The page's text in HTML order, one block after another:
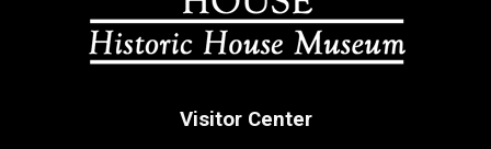
Visitor Center